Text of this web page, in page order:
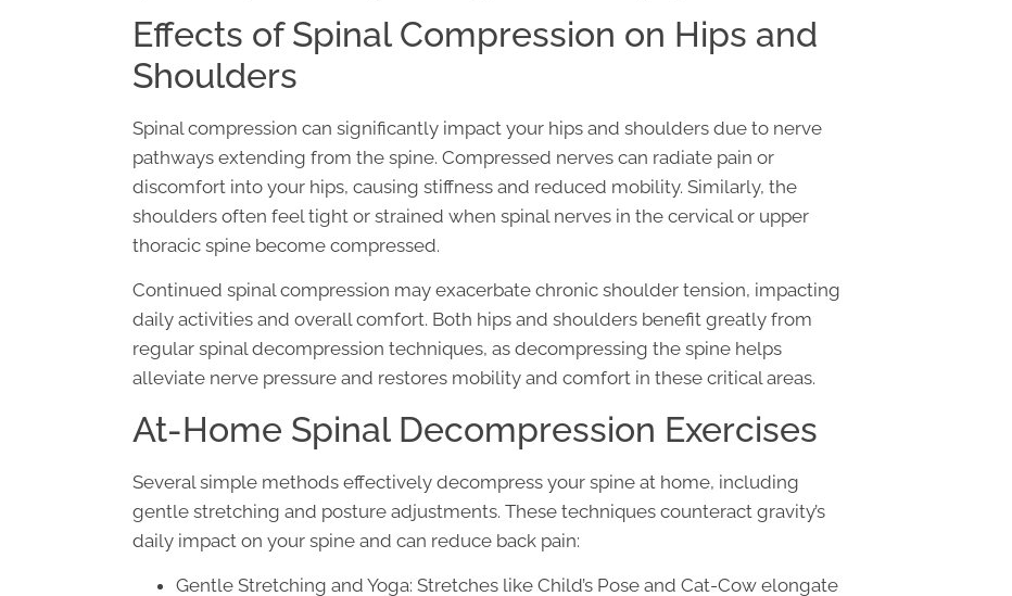
Effects of Spinal Compression on Hips and
Shoulders
Spinal compression can significantly impact your hips and shoulders due to nerve
pathways extending from the spine. Compressed nerves can radiate pain or
discomfort into your hips, causing stiffness and reduced mobility. Similarly, the
shoulders often feel tight or strained when spinal nerves in the cervical or upper
thoracic spine become compressed.
Continued spinal compression may exacerbate chronic shoulder tension, impacting
daily activities and overall comfort. Both hips and shoulders benefit greatly from
regular spinal decompression techniques, as decompressing the spine helps
alleviate nerve pressure and restores mobility and comfort in these critical areas.
At-Home Spinal Decompression Exercises
Several simple methods effectively decompress your spine at home, including
gentle stretching and posture adjustments. These techniques counteract gravity’s
daily impact on your spine and can reduce back pain:
Gentle Stretching and Yoga: Stretches like Child’s Pose and Cat-Cow elongate